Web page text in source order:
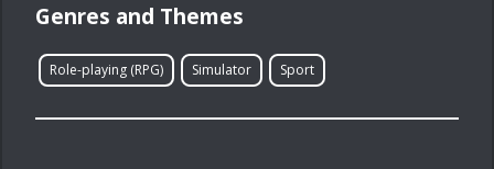
Genres and Themes
Role-playing (RPG) Simulator Sport